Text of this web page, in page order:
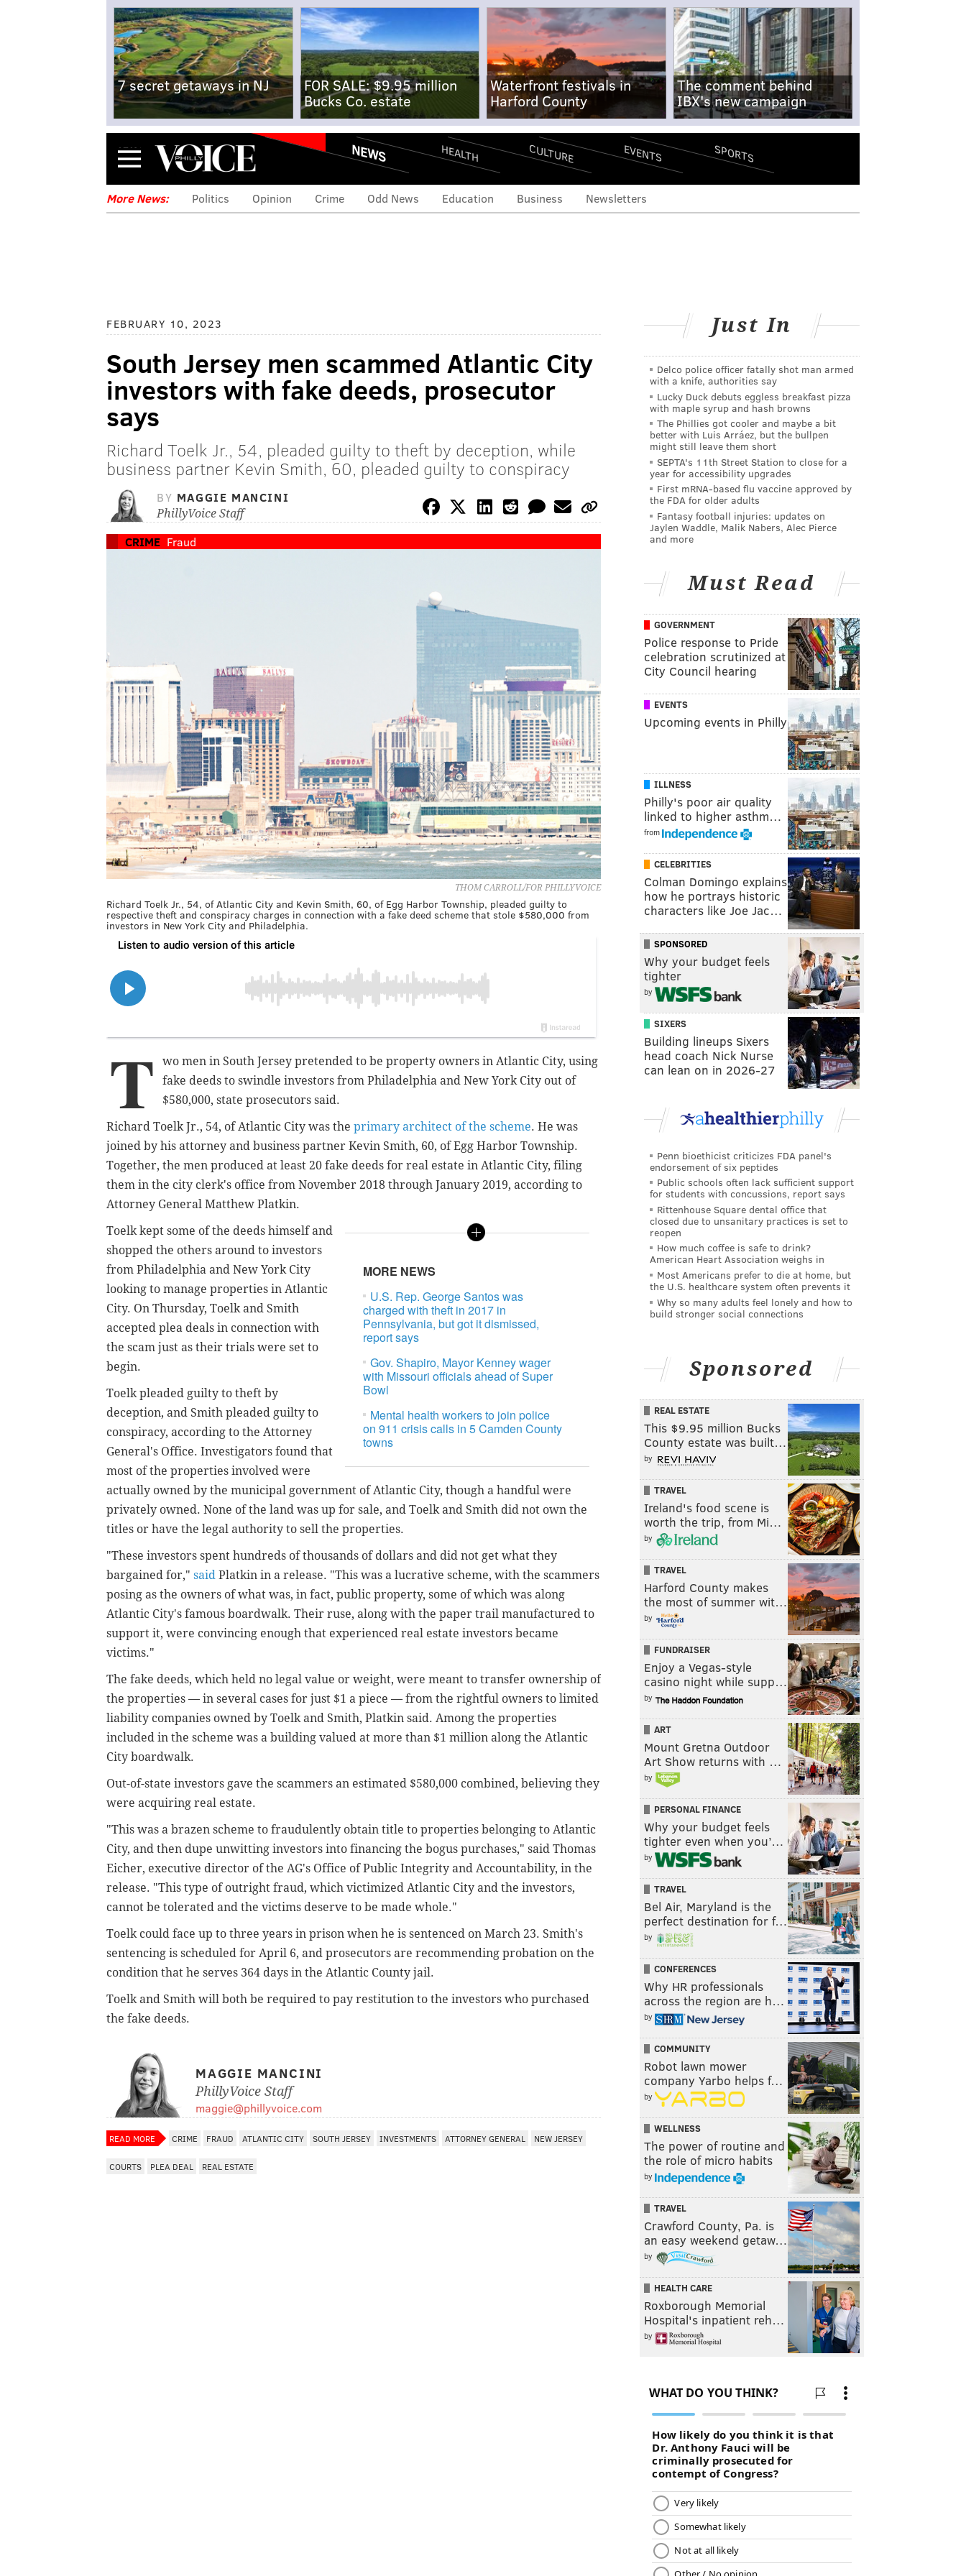
7 secret getaways in NJ
FOR SALE: $9.95 million
Bucks Co. estate
Waterfront festivals in
Harford County
The comment behind
IBX's new campaign
Menu NEWS HEALTH CULTURE EVENTS SPORTS
More News: Politics Opinion Crime Odd News Education Business Newsletters
FEBRUARY 10, 2023
South Jersey men scammed Atlantic City
investors with fake deeds, prosecutor
says
Richard Toelk Jr., 54, pleaded guilty to theft by deception, while
business partner Kevin Smith, 60, pleaded guilty to conspiracy
BY MAGGIE MANCINI
PhillyVoice Staff
CRIME Fraud
THOM CARROLL/FOR PHILLYVOICE
Richard Toelk Jr., 54, of Atlantic City and Kevin Smith, 60, of Egg Harbor Township, pleaded guilty to
respective theft and conspiracy charges in connection with a fake deed scheme that stole $580,000 from
investors in New York City and Philadelphia.
T
wo men in South Jersey pretended to be property owners in Atlantic City, using
fake deeds to swindle investors from Philadelphia and New York City out of
$580,000, state prosecutors said.
Richard Toelk Jr., 54, of Atlantic City was the primary architect of the scheme. He was
joined by his attorney and business partner Kevin Smith, 60, of Egg Harbor Township.
Together, the men produced at least 20 fake deeds for real estate in Atlantic City, filing
them in the city clerk's office from November 2018 through January 2019, according to
Attorney General Matthew Platkin.
MORE NEWS
U.S. Rep. George Santos was
charged with theft in 2017 in
Pennsylvania, but got it dismissed,
report says
Gov. Shapiro, Mayor Kenney wager
with Missouri officials ahead of Super
Bowl
Mental health workers to join police
on 911 crisis calls in 5 Camden County
towns
Toelk kept some of the deeds himself and
shopped the others around to investors
from Philadelphia and New York City
looking to manage properties in Atlantic
City. On Thursday, Toelk and Smith
accepted plea deals in connection with
the scam just as their trials were set to
begin.
Toelk pleaded guilty to theft by
deception, and Smith pleaded guilty to
conspiracy, according to the Attorney
General's Office. Investigators found that
most of the properties involved were
actually owned by the municipal government of Atlantic City, though a handful were
privately owned. None of the land was up for sale, and Toelk and Smith did not own the
titles or have the legal authority to sell the properties.
"These investors spent hundreds of thousands of dollars and did not get what they
bargained for," said Platkin in a release. "This was a lucrative scheme, with the scammers
posing as the owners of what was, in fact, public property, some of which was along
Atlantic City's famous boardwalk. Their ruse, along with the paper trail manufactured to
support it, were convincing enough that experienced real estate investors became
victims."
The fake deeds, which held no legal value or weight, were meant to transfer ownership of
the properties — in several cases for just $1 a piece — from the rightful owners to limited
liability companies owned by Toelk and Smith, Platkin said. Among the properties
included in the scheme was a building valued at more than $1 million along the Atlantic
City boardwalk.
Out-of-state investors gave the scammers an estimated $580,000 combined, believing they
were acquiring real estate.
"This was a brazen scheme to fraudulently obtain title to properties belonging to Atlantic
City, and then dupe unwitting investors into financing the bogus purchases," said Thomas
Eicher, executive director of the AG's Office of Public Integrity and Accountability, in the
release. "This type of outright fraud, which victimized Atlantic City and the investors,
cannot be tolerated and the victims deserve to be made whole."
Toelk could face up to three years in prison when he is sentenced on March 23. Smith's
sentencing is scheduled for April 6, and prosecutors are recommending probation on the
condition that he serves 364 days in the Atlantic County jail.
Toelk and Smith will both be required to pay restitution to the investors who purchased
the fake deeds.
MAGGIE MANCINI
PhillyVoice Staff
maggie@phillyvoice.com
READ MORE CRIME FRAUD ATLANTIC CITY SOUTH JERSEY INVESTMENTS ATTORNEY GENERAL NEW JERSEY
COURTS PLEA DEAL REAL ESTATE
Just In
Delco police officer fatally shot man armed
with a knife, authorities say
Lucky Duck debuts eggless breakfast pizza
with maple syrup and hash browns
The Phillies got cooler and maybe a bit
better with Luis Arráez, but the bullpen
might still leave them short
SEPTA's 11th Street Station to close for a
year for accessibility upgrades
First mRNA-based flu vaccine approved by
the FDA for older adults
Fantasy football injuries: updates on
Jaylen Waddle, Malik Nabers, Alec Pierce
and more
Must Read
GOVERNMENT
Police response to Pride
celebration scrutinized at
City Council hearing
EVENTS
Upcoming events in Philly
ILLNESS
Philly's poor air quality
linked to higher asthm…
from
CELEBRITIES
Colman Domingo explains
how he portrays historic
characters like Joe Jac…
SPONSORED
Why your budget feels
tighter
by
SIXERS
Building lineups Sixers
head coach Nick Nurse
can lean on in 2026-27
Penn bioethicist criticizes FDA panel's
endorsement of six peptides
Public schools often lack sufficient support
for students with concussions, report says
Rittenhouse Square dental office that
closed due to unsanitary practices is set to
reopen
How much coffee is safe to drink?
American Heart Association weighs in
Most Americans prefer to die at home, but
the U.S. healthcare system often prevents it
Why so many adults feel lonely and how to
build stronger social connections
Sponsored
REAL ESTATE
This $9.95 million Bucks
County estate was built…
by
TRAVEL
Ireland's food scene is
worth the trip, from Mi…
by
TRAVEL
Harford County makes
the most of summer wit…
by
FUNDRAISER
Enjoy a Vegas-style
casino night while supp…
by
ART
Mount Gretna Outdoor
Art Show returns with …
by
PERSONAL FINANCE
Why your budget feels
tighter even when you’…
by
TRAVEL
Bel Air, Maryland is the
perfect destination for f…
by
CONFERENCES
Why HR professionals
across the region are h…
by
COMMUNITY
Robot lawn mower
company Yarbo helps f…
by
WELLNESS
The power of routine and
the role of micro habits
by
TRAVEL
Crawford County, Pa. is
an easy weekend getaw…
by
HEALTH CARE
Roxborough Memorial
Hospital's inpatient reh…
by